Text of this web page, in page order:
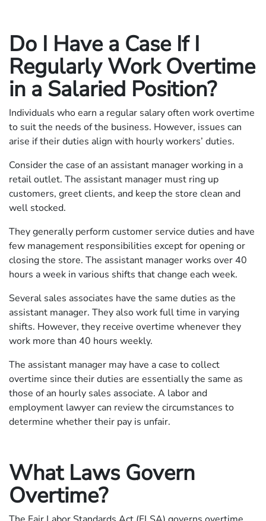
Do I Have a Case If I
Regularly Work Overtime
in a Salaried Position?
Individuals who earn a regular salary often work overtime
to suit the needs of the business. However, issues can
arise if their duties align with hourly workers’ duties.
Consider the case of an assistant manager working in a
retail outlet. The assistant manager must ring up
customers, greet clients, and keep the store clean and
well stocked.
They generally perform customer service duties and have
few management responsibilities except for opening or
closing the store. The assistant manager works over 40
hours a week in various shifts that change each week.
Several sales associates have the same duties as the
assistant manager. They also work full time in varying
shifts. However, they receive overtime whenever they
work more than 40 hours weekly.
The assistant manager may have a case to collect
overtime since their duties are essentially the same as
those of an hourly sales associate. A labor and
employment lawyer can review the circumstances to
determine whether their pay is unfair.
What Laws Govern
Overtime?